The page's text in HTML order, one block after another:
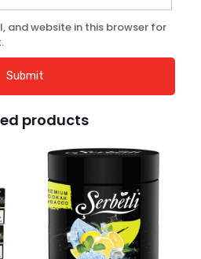
and website in this browser for
products